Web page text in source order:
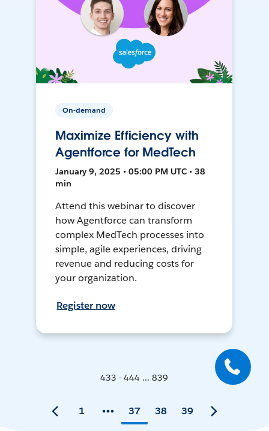
On-demand
Maximize Efficiency with
Agentforce for MedTech
January 9, 2025 • 05:00 PM UTC • 38
min
Attend this webinar to discover
how Agentforce can transform
complex MedTech processes into
simple, agile experiences, driving
revenue and reducing costs for
your organization.
Register now
433 - 444 ... 839
1 37 38 39